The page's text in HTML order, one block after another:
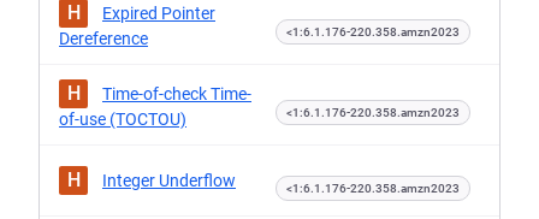
H
Expired Pointer
Dereference
<1:6.1.176-220.358.amzn2023
H
Time-of-check Time-
of-use (TOCTOU)
<1:6.1.176-220.358.amzn2023
H Integer Underflow <1:6.1.176-220.358.amzn2023